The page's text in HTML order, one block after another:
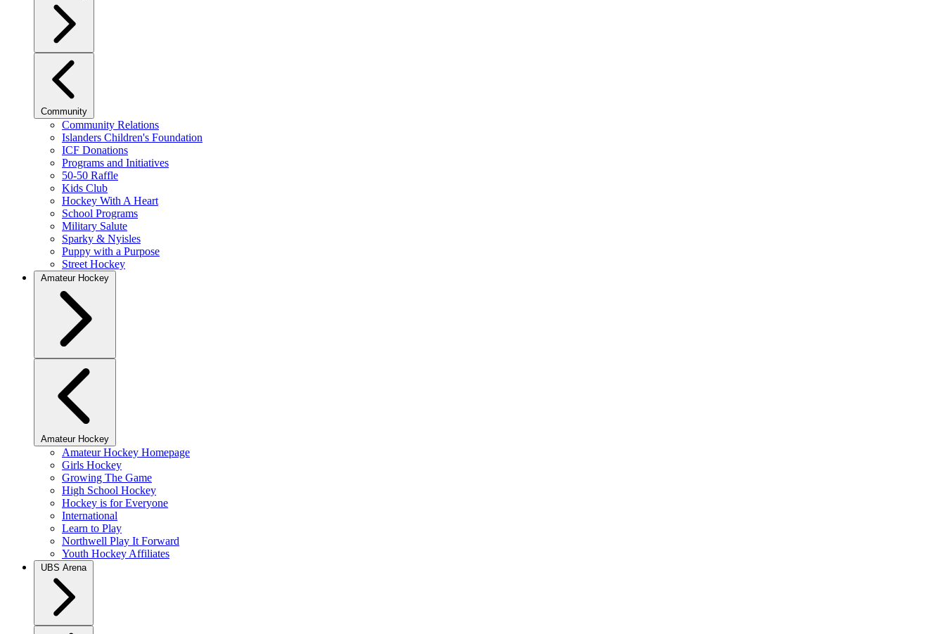
Community
Community Relations
Islanders Children's Foundation
ICF Donations
Programs and Initiatives
50-50 Raffle
Kids Club
Hockey With A Heart
School Programs
Military Salute
Sparky & Nyisles
Puppy with a Purpose
Street Hockey
Amateur Hockey
Amateur Hockey
Amateur Hockey Homepage
Girls Hockey
Growing The Game
High School Hockey
Hockey is for Everyone
International
Learn to Play
Northwell Play It Forward
Youth Hockey Affiliates
UBS Arena